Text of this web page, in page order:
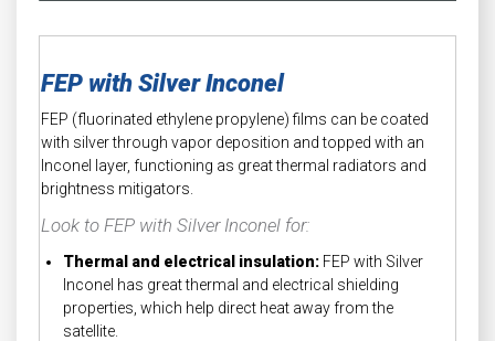
FEP with Silver Inconel
FEP (fluorinated ethylene propylene) films can be coated
with silver through vapor deposition and topped with an
Inconel layer, functioning as great thermal radiators and
brightness mitigators.
Look to FEP with Silver Inconel for:
Thermal and electrical insulation: FEP with Silver
Inconel has great thermal and electrical shielding
properties, which help direct heat away from the
satellite.